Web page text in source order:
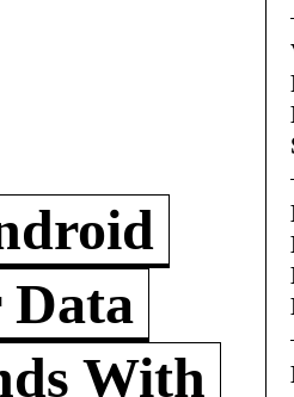
With